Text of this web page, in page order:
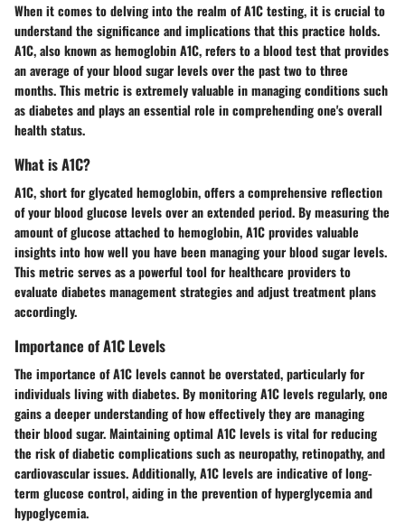
When it comes to delving into the realm of A1C testing, it is crucial to
understand the significance and implications that this practice holds.
A1C, also known as hemoglobin A1C, refers to a blood test that provides
an average of your blood sugar levels over the past two to three
months. This metric is extremely valuable in managing conditions such
as diabetes and plays an essential role in comprehending one's overall
health status.
What is A1C?
A1C, short for glycated hemoglobin, offers a comprehensive reflection
of your blood glucose levels over an extended period. By measuring the
amount of glucose attached to hemoglobin, A1C provides valuable
insights into how well you have been managing your blood sugar levels.
This metric serves as a powerful tool for healthcare providers to
evaluate diabetes management strategies and adjust treatment plans
accordingly.
Importance of A1C Levels
The importance of A1C levels cannot be overstated, particularly for
individuals living with diabetes. By monitoring A1C levels regularly, one
gains a deeper understanding of how effectively they are managing
their blood sugar. Maintaining optimal A1C levels is vital for reducing
the risk of diabetic complications such as neuropathy, retinopathy, and
cardiovascular issues. Additionally, A1C levels are indicative of long-
term glucose control, aiding in the prevention of hyperglycemia and
hypoglycemia.